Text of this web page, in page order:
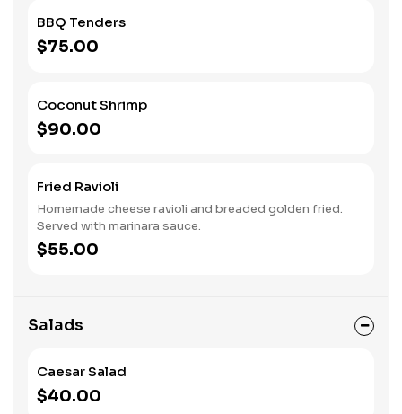
BBQ Tenders
$75.00
Coconut Shrimp
$90.00
Fried Ravioli
Homemade cheese ravioli and breaded golden fried.
Served with marinara sauce.
$55.00
Salads
Caesar Salad
$40.00